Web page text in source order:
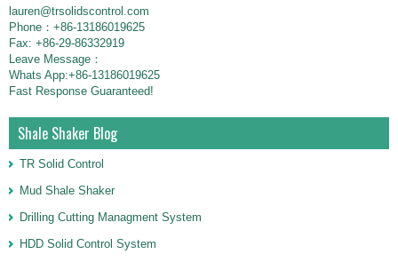
lauren@trsolidscontrol.com
Phone：+86-13186019625
Fax: +86-29-86332919
Leave Message：
Whats App:+86-13186019625
Fast Response Guaranteed!
Shale Shaker Blog
TR Solid Control
Mud Shale Shaker
Drilling Cutting Managment System
HDD Solid Control System